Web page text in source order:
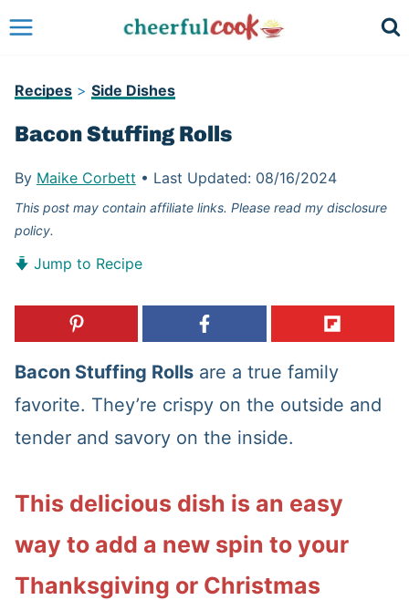
Skip
content
Recipes> Side Dishes
Bacon Stuffing Rolls
By Maike Corbett • Last Updated: 08/16/2024
This post may contain affiliate links. Please read my disclosure
policy.
Jump to Recipe
Bacon Stuffing Rollsare a true family
favorite. They’re crispy on the outside and
tender and savory on the inside.
This delicious dish is an easy
way to add a new spin to your
Thanksgiving or Christmas